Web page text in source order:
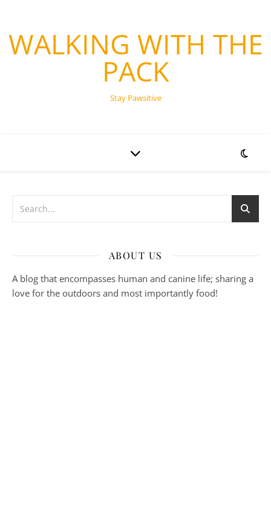
WALKING WITH THE
PACK
Stay Pawsitive
ABOUT US
A blog that encompasses human and canine life; sharing a
love for the outdoors and most importantly food!